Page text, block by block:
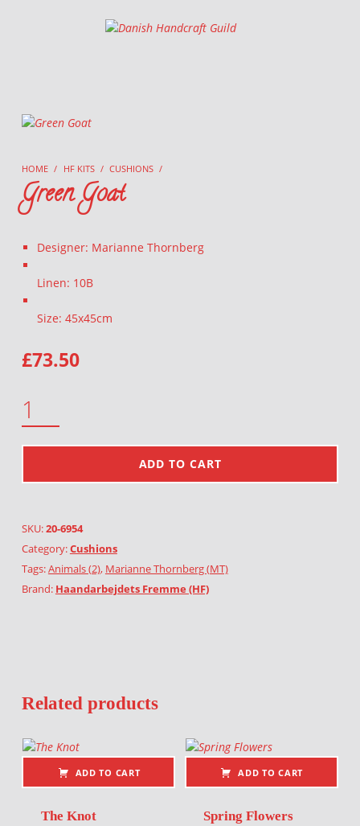
Danish Handcraft Guild
HOME / HF KITS / CUSHIONS /
Green Goat
Designer: Marianne Thornberg
Linen: 10B
Size: 45x45cm
£73.50
ADD TO CART
SKU:20-6954
Category:Cushions
Tags:Animals (2), Marianne Thornberg (MT)
Brand: Haandarbejdets Fremme (HF)
Related products
ADD TO CART
The Knot
ADD TO CART
Spring Flowers